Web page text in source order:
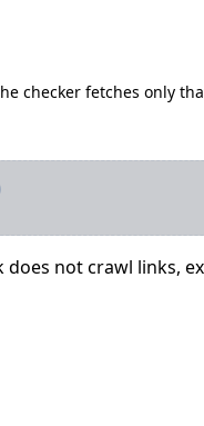
checker fetches only
not crawl links,